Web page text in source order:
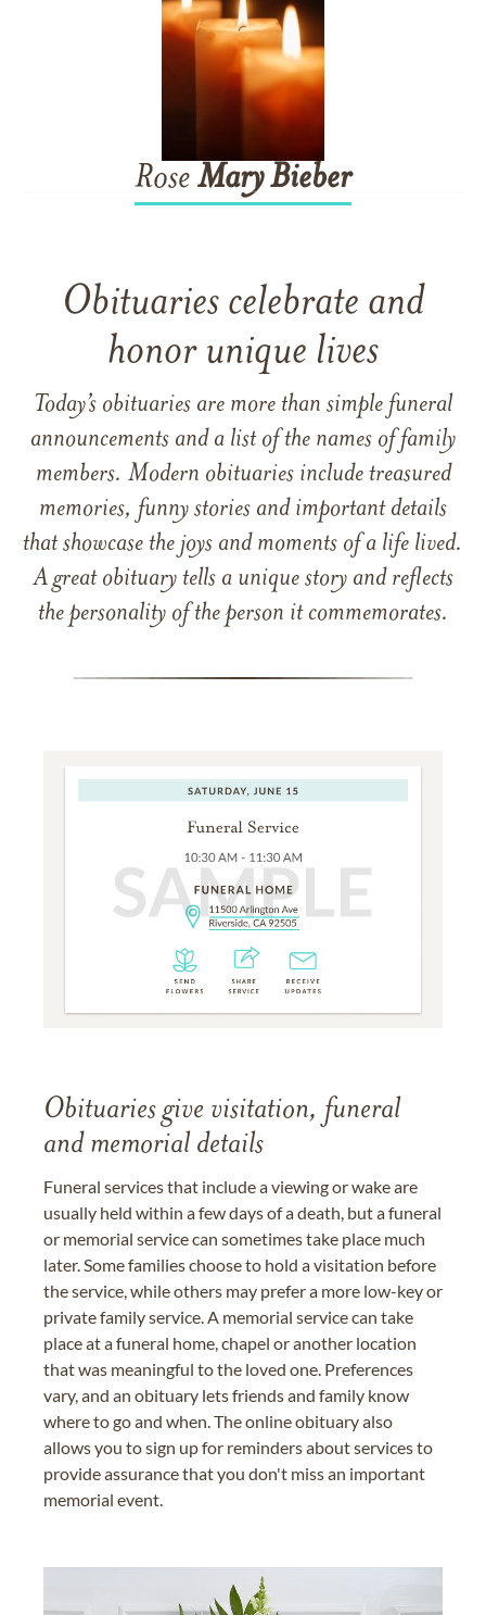
Rose MaryBieber
Obituaries celebrate and
honor unique lives
Today’s obituaries are more than simple funeral
announcements and a list of the names of family
members. Modern obituaries include treasured
memories, funny stories and important details
that showcase the joys and moments of a life lived.
A great obituary tells a unique story and reflects
the personality of the person it commemorates.
Obituaries give visitation, funeral
and memorial details
Funeral services that include a viewing or wake are
usually held within a few days of a death, but a funeral
or memorial service can sometimes take place much
later. Some families choose to hold a visitation before
the service, while others may prefer a more low-key or
private family service. A memorial service can take
place at a funeral home, chapel or another location
that was meaningful to the loved one. Preferences
vary, and an obituary lets friends and family know
where to go and when. The online obituary also
allows you to sign up for reminders about services to
provide assurance that you don't miss an important
memorial event.